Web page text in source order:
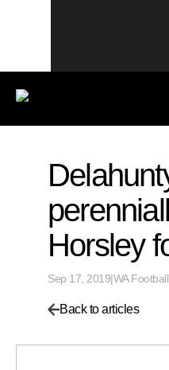
Horsley
Sep 17, 2019|WA Football
Back to articles